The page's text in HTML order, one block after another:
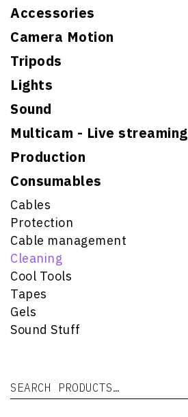
Accessories
Camera Motion
Tripods
Lights
Sound
Multicam - Live streaming
Production
Consumables
Cables
Protection
Cable management
Cleaning
Cool Tools
Tapes
Gels
Sound Stuff
Search for: